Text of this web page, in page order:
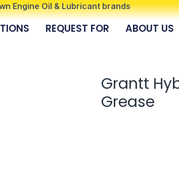
Engine Oil & Lubricant brands
REQUEST FOR ABOUT US
Grantt
Grease